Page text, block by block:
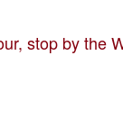
stop by the